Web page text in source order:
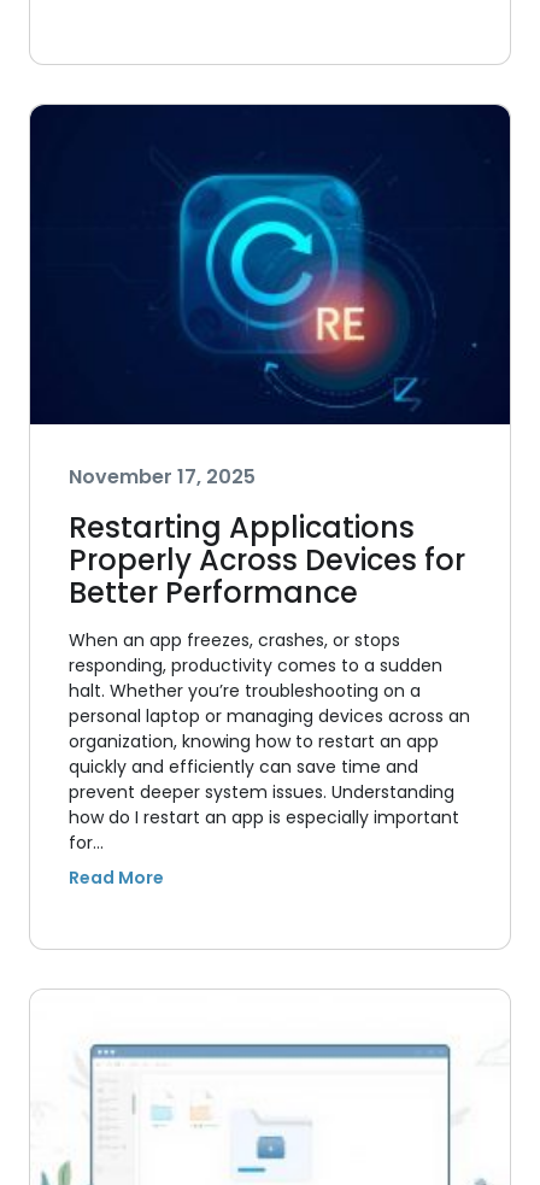
November 17, 2025
Restarting Applications
Properly Across Devices for
Better Performance
When an app freezes, crashes, or stops
responding, productivity comes to a sudden
halt. Whether you’re troubleshooting on a
personal laptop or managing devices across an
organization, knowing how to restart an app
quickly and efficiently can save time and
prevent deeper system issues. Understanding
how do I restart an app is especially important
for…